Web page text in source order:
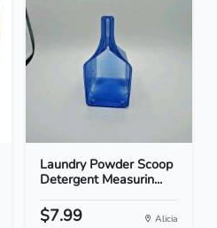
Laundry Powder Scoop
Detergent Measurin...
$7.99 Alicia